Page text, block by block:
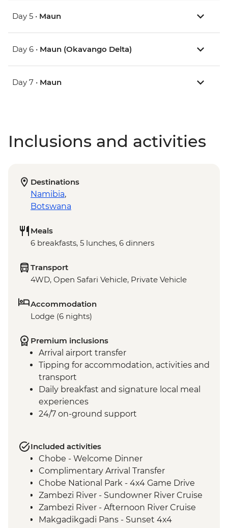
Day 5 • Maun
Day 6 • Maun (Okavango Delta)
Day 7 • Maun
Inclusions and activities
Destinations
Namibia,
Botswana
Meals
6 breakfasts, 5 lunches, 6 dinners
Transport
4WD, Open Safari Vehicle, Private Vehicle
Accommodation
Lodge (6 nights)
Premium inclusions
Arrival airport transfer
Tipping for accommodation, activities and
transport
Daily breakfast and signature local meal
experiences
24/7 on-ground support
Included activities
Chobe - Welcome Dinner
Complimentary Arrival Transfer
Chobe National Park - 4x4 Game Drive
Zambezi River - Sundowner River Cruise
Zambezi River - Afternoon River Cruise
Makgadikgadi Pans - Sunset 4x4